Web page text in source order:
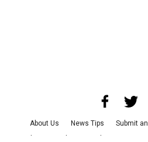
About Us News Tips Submit